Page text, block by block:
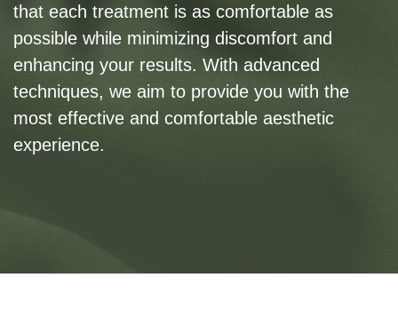
that each treatment is as comfortable as
possible while minimizing discomfort and
enhancing your results. With advanced
techniques, we aim to provide you with the
most effective and comfortable aesthetic
experience.